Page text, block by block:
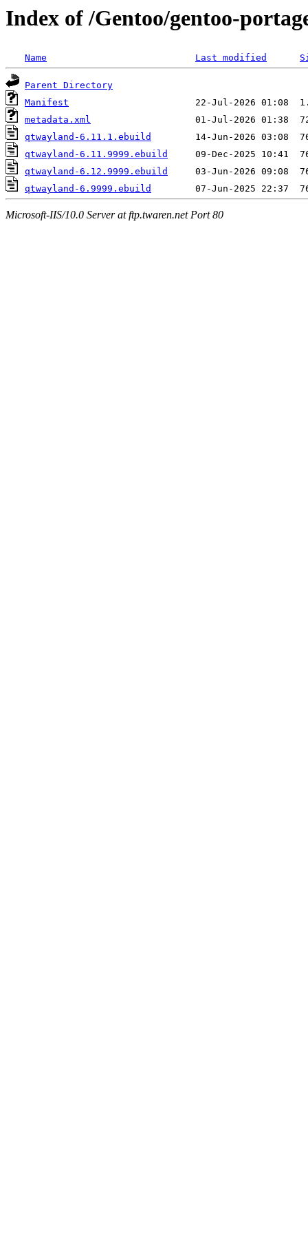
Index of /Gentoo/gentoo-
Name Last modified
Parent Directory
Manifest
metadata.xml
qtwayland-6.11.1.ebuild
qtwayland-6.11.9999.ebuild
qtwayland-6.12.9999.ebuild
qtwayland-6.9999.ebuild
Microsoft-IIS/10.0 Server at ftp.twaren.net Port 80